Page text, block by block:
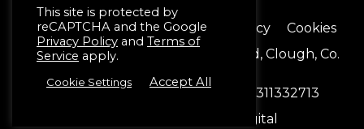
Machining & Moulding
Schlüter®-Systems
Supplies 2026
Terms & Conditions
Privacy Policy
Cookies
Registered Office 16 Blackstaff Road, Clough, Co.
Down. BT30 8SN
Reg No. NI12888
Vat No. GB 311332713
Black Hive Digital
This site is protected by
reCAPTCHA and the Google
Privacy Policy and Terms of
Service apply.
Cookie Settings Accept All